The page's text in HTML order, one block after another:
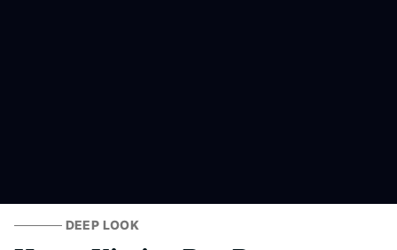
DEEP LOOK